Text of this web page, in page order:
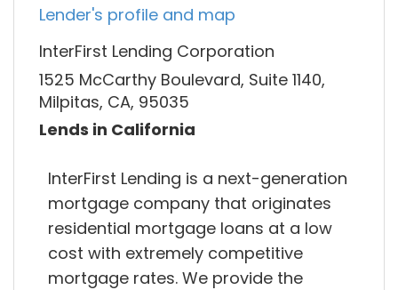
Lender's profile and map
InterFirst Lending Corporation
1525 McCarthy Boulevard, Suite 1140,
Milpitas, CA, 95035
Lends in California
InterFirst Lending is a next-generation
mortgage company that originates
residential mortgage loans at a low
cost with extremely competitive
mortgage rates. We provide the